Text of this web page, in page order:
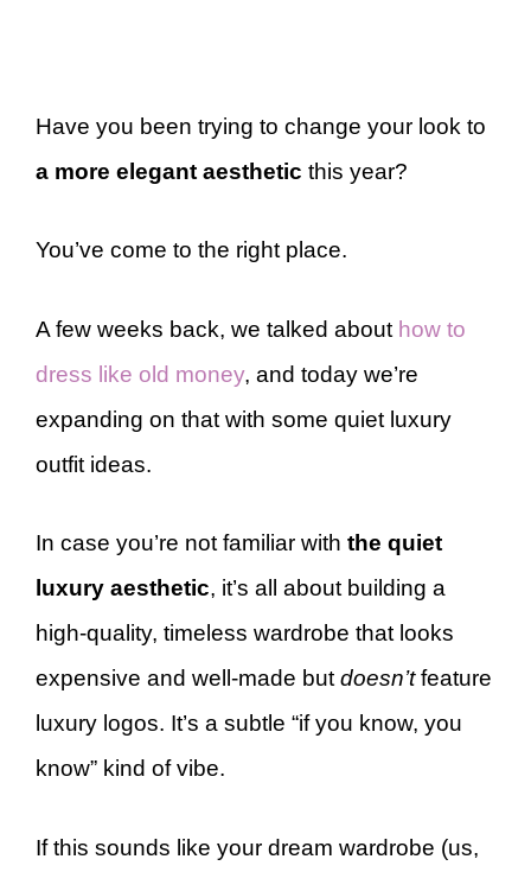
Have you been trying to change your look to
a more elegant aesthetic this year?
You’ve come to the right place.
A few weeks back, we talked about how to
dress like old money, and today we’re
expanding on that with some quiet luxury
outfit ideas.
In case you’re not familiar with the quiet
luxury aesthetic, it’s all about building a
high-quality, timeless wardrobe that looks
expensive and well-made butdoesn’tfeature
luxury logos. It’s a subtle “if you know, you
know” kind of vibe.
If this sounds like your dream wardrobe (us,